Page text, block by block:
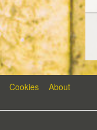
Cookies About